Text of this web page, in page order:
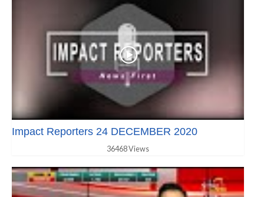
Impact Reporters 24 DECEMBER 2020
36468 Views